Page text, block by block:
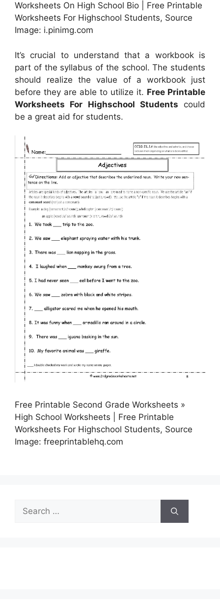
Worksheets On High School Bio | Free Printable
Worksheets For Highschool Students, Source
Image: i.pinimg.com
It’s crucial to understand that a workbook is
part of the syllabus of the school. The students
should realize the value of a workbook just
before they are able to utilize it. Free Printable
Worksheets For Highschool Students could
be a great aid for students.
Free Printable Second Grade Worksheets »
High School Worksheets | Free Printable
Worksheets For Highschool Students, Source
Image: freeprintablehq.com
Search
for: